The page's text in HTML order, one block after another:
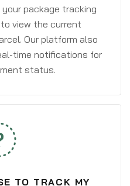
package tracking
view the current
Our platform also
time notifications for
status.
TO TRACK MY